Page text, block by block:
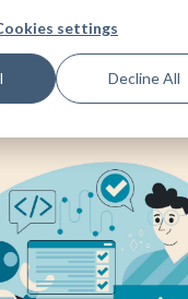
settings
Decline All